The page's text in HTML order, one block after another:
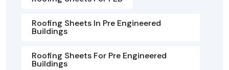
Roofing Sheets In Pre Engineered
Buildings
Roofing Sheets For Pre Engineered
Buildings